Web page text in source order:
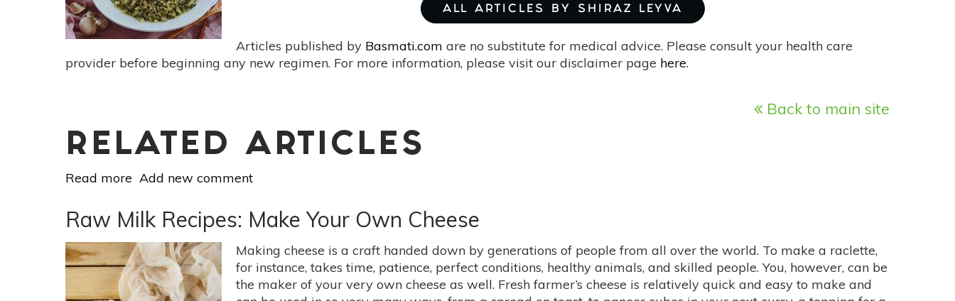
ALL ARTICLES BY SHIRAZ LEYVA
Articles published by Basmati.com are no substitute for medical advice. Please consult your health care
provider before beginning any new regimen. For more information, please visit our disclaimer page here.
Back to main site
RELATED ARTICLES
Read more about
Monday:
There’s
Always
Time
For
Quinoa
Add new comment
Raw Milk Recipes: Make Your Own Cheese
Making cheese is a craft handed down by generations of people from all over the world. To make a raclette,
for instance, takes time, patience, perfect conditions, healthy animals, and skilled people. You, however, can be
the maker of your very own cheese as well. Fresh farmer’s cheese is relatively quick and easy to make and